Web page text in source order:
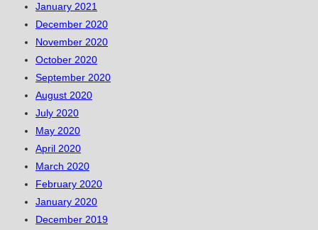
January 2021
December 2020
November 2020
October 2020
September 2020
August 2020
July 2020
May 2020
April 2020
March 2020
February 2020
January 2020
December 2019